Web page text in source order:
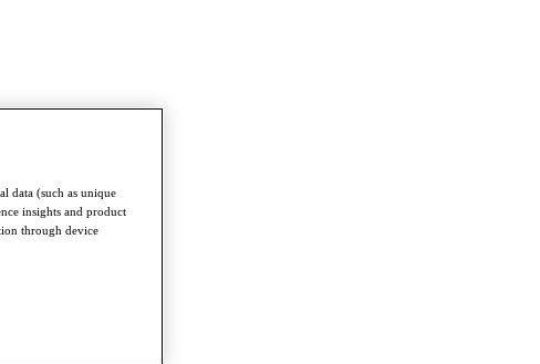
data (such as unique
insights and product
through device